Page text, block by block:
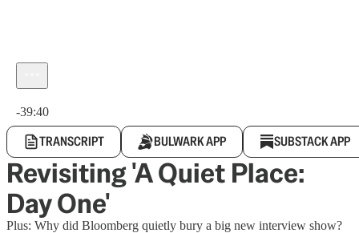
-39:40
TRANSCRIPT BULWARK APP SUBSTACK APP
Revisiting 'A Quiet Place:
Day One'
Plus: Why did Bloomberg quietly bury a big new interview show?